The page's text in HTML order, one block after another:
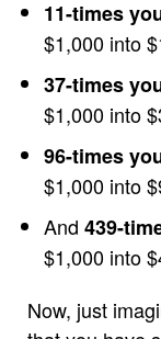
11-times
$1,000 into
37-times
$1,000 into
96-times
$1,000 into
And 439-
$1,000 into
Now, just